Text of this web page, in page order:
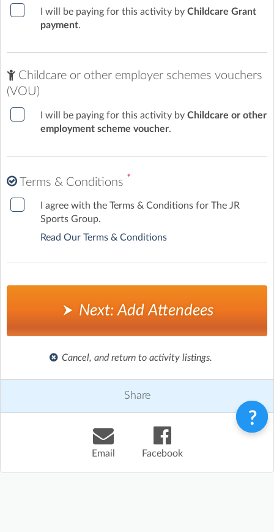
I will be paying for this activity by Childcare Grant
payment.
Childcare or other employer schemes vouchers
(VOU)
I will be paying for this activity by Childcare or other
employment scheme voucher.
Terms & Conditions *
I agree with the Terms & Conditions for The JR
Sports Group.
Read Our Terms & Conditions
Next: Add Attendees
Cancel, and return to activity listings.
Share
Email Facebook